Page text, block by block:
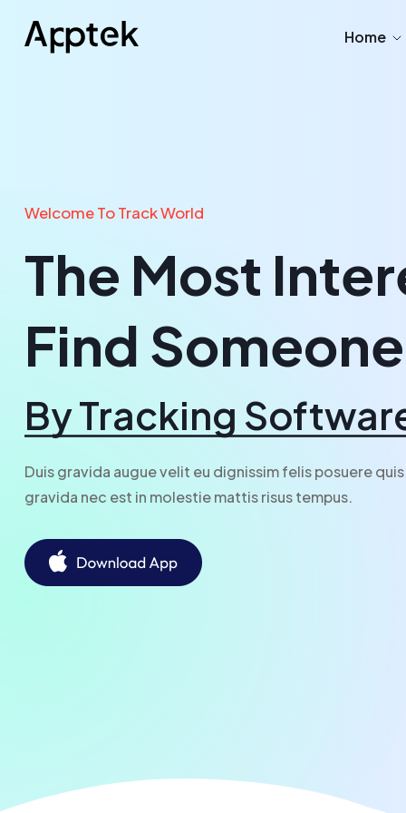
Home
Welcome To Track World
The Most
Find
By Tracking
Duis gravida augue velit eu dignissim felis posuere
gravida nec est in molestie mattis risus tempus.